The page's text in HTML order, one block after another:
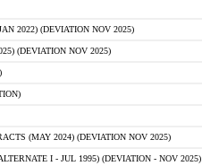
2022) (DEVIATION NOV 2025)
(DEVIATION NOV 2025)
(MAY 2024) (DEVIATION NOV 2025)
I - JUL 1995) (DEVIATION - NOV 2025)